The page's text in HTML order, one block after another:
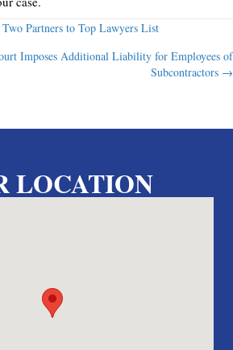
Partners to Top Lawyers List
Imposes Additional Liability for Employees of
Subcontractors →
LOCATION